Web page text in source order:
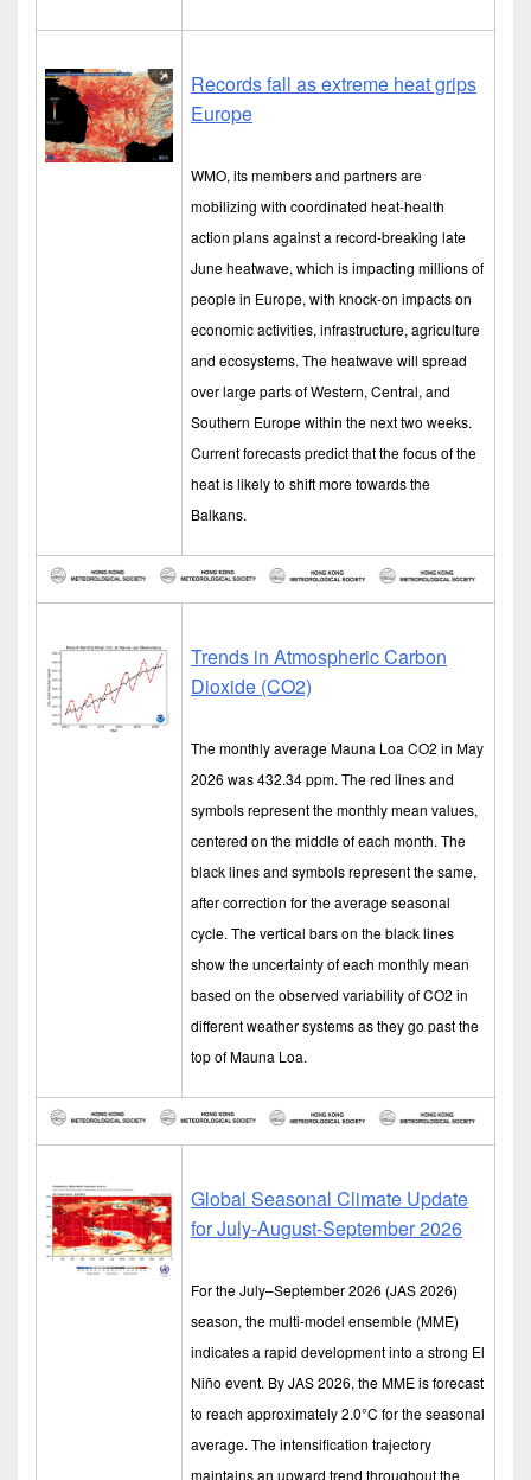
Records fall as extreme heat grips
Europe
WMO, its members and partners are
mobilizing with coordinated heat-health
action plans against a record-breaking late
June heatwave, which is impacting millions of
people in Europe, with knock-on impacts on
economic activities, infrastructure, agriculture
and ecosystems. The heatwave will spread
over large parts of Western, Central, and
Southern Europe within the next two weeks.
Current forecasts predict that the focus of the
heat is likely to shift more towards the
Balkans.
Trends in Atmospheric Carbon
Dioxide (CO2)
The monthly average Mauna Loa CO2 in May
2026 was 432.34 ppm. The red lines and
symbols represent the monthly mean values,
centered on the middle of each month. The
black lines and symbols represent the same,
after correction for the average seasonal
cycle. The vertical bars on the black lines
show the uncertainty of each monthly mean
based on the observed variability of CO2 in
different weather systems as they go past the
top of Mauna Loa.
Global Seasonal Climate Update
for July-August-September 2026
For the July–September 2026 (JAS 2026)
season, the multi-model ensemble (MME)
indicates a rapid development into a strong El
Niño event. By JAS 2026, the MME is forecast
to reach approximately 2.0°C for the seasonal
average. The intensification trajectory
maintains an upward trend throughout the